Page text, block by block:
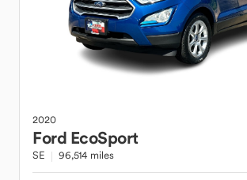
2020
Ford EcoSport
SE 96,514 miles